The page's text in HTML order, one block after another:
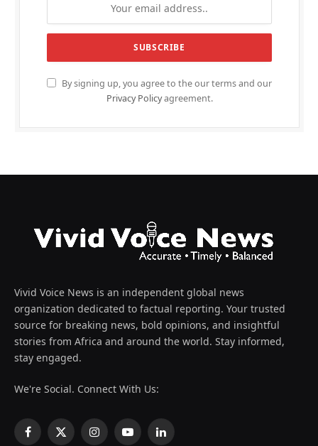
By signing up, you agree to the our terms and our
Privacy Policyagreement.
Vivid Voice News is an independent global news
organization dedicated to factual reporting. Your trusted
source for breaking news, bold opinions, and insightful
stories from Africa and around the world. Stay informed,
stay engaged.
We're Social. Connect With Us:
Facebook
X
InstagramYouTubeLinkedIn